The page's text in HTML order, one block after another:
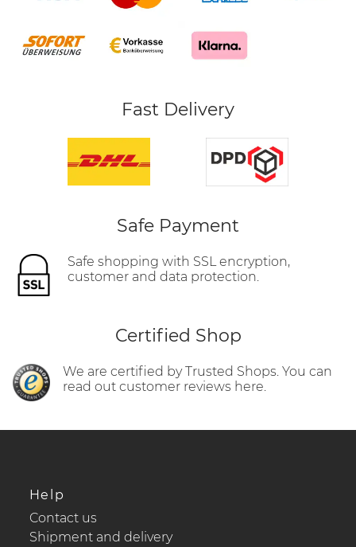
Fast Delivery
Safe Payment
Safe shopping with SSL encryption,
customer and data protection.
Certified Shop
We are certified by Trusted Shops. You can
read out customer reviews here.
Help
Contact us
Shipment and delivery